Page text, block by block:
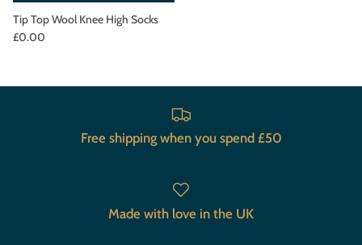
Tip Top Wool Knee High Socks
£0.00
Free shipping when you spend £50
Made with love in the UK